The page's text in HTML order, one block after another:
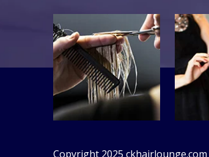
Copyright 2025 ckhairlounge.com